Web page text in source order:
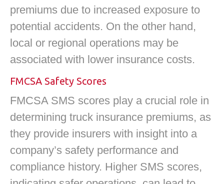
premiums due to increased exposure to
potential accidents. On the other hand,
local or regional operations may be
associated with lower insurance costs.
FMCSA Safety Scores
FMCSA SMS scores play a crucial role in
determining truck insurance premiums, as
they provide insurers with insight into a
company’s safety performance and
compliance history. Higher SMS scores,